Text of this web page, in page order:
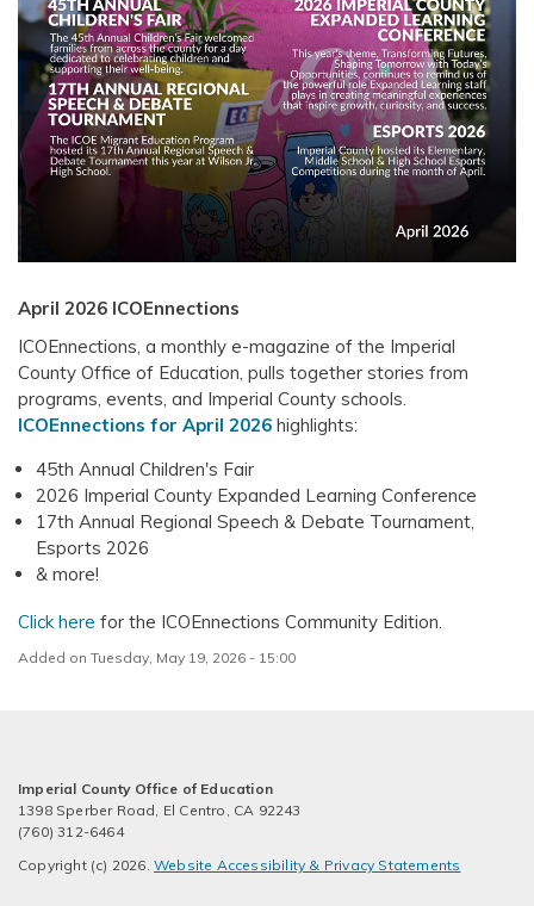
April 2026 ICOEnnections
ICOEnnections, a monthly e-magazine of the Imperial
County Office of Education, pulls together stories from
programs, events, and Imperial County schools.
ICOEnnections for April 2026 highlights:
45th Annual Children's Fair
2026 Imperial County Expanded Learning Conference
17th Annual Regional Speech & Debate Tournament,
Esports 2026
& more!
Click here for the ICOEnnections Community Edition.
Added on Tuesday, May 19, 2026 - 15:00
Imperial County Office of Education
1398 Sperber Road, El Centro, CA 92243
(760) 312-6464
Copyright (c) 2026. Website Accessibility & Privacy Statements